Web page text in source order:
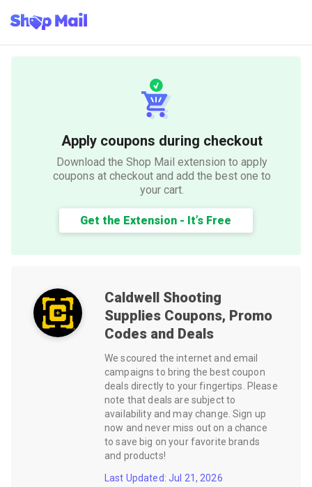
Apply coupons during checkout
Download the Shop Mail extension to apply
coupons at checkout and add the best one to
your cart.
Get the Extension - It’s Free
Caldwell Shooting
Supplies Coupons, Promo
Codes and Deals
We scoured the internet and email
campaigns to bring the best coupon
deals directly to your fingertips. Please
note that deals are subject to
availability and may change. Sign up
now and never miss out on a chance
to save big on your favorite brands
and products!
Last Updated: Jul 21, 2026